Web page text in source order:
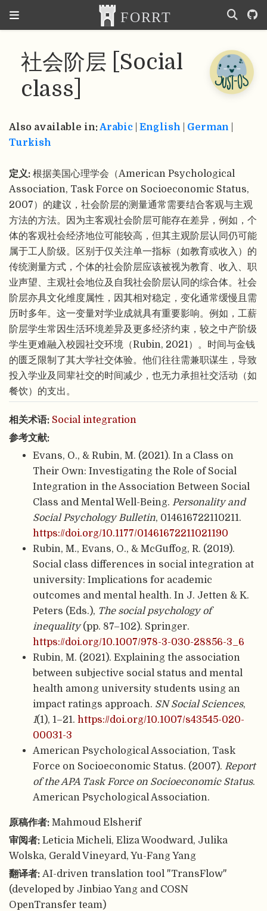
社会阶层 [Social
class]
Also available in:Arabic English German
Turkish
定义: 根据美国心理学会（American Psychological
Association, Task Force on Socioeconomic Status,
2007）的建议，社会阶层的测量通常需要结合客观与主观
方法的方法。因为主客观社会阶层可能存在差异，例如，个
体的客观社会经济地位可能较高，但其主观阶层认同仍可能
属于工人阶级。区别于仅关注单一指标（如教育或收入）的
传统测量方式，个体的社会阶层应该被视为教育、收入、职
业声望、主观社会地位及自我社会阶层认同的综合体。社会
阶层亦具文化维度属性，因其相对稳定，变化通常缓慢且需
历时多年。这一变量对学业成就具有重要影响。例如，工薪
阶层学生常因生活环境差异及更多经济约束，较之中产阶级
学生更难融入校园社交环境（Rubin, 2021）。时间与金钱
的匮乏限制了其大学社交体验。他们往往需兼职谋生，导致
投入学业及同辈社交的时间减少，也无力承担社交活动（如
餐饮）的支出。
相关术语: Social integration
参考文献:
Evans, O., & Rubin, M. (2021). In a Class on
Their Own: Investigating the Role of Social
Integration in the Association Between Social
Class and Mental Well-Being. Personality and
Social Psychology Bulletin, 014616722110211.
https://doi.org/10.1177/01461672211021190
Rubin, M., Evans, O., & McGuffog, R. (2019).
Social class differences in social integration at
university: Implications for academic
outcomes and mental health. In J. Jetten & K.
Peters (Eds.), The social psychology of
inequality(pp. 87–102). Springer.
https://doi.org/10.1007/978-3-030-28856-3_6
Rubin, M. (2021). Explaining the association
between subjective social status and mental
health among university students using an
impact ratings approach. SN Social Sciences,
1(1), 1–21. https://doi.org/10.1007/s43545-020-
00031-3
American Psychological Association, Task
Force on Socioeconomic Status. (2007). Report
of the APA Task Force on Socioeconomic Status.
American Psychological Association.
原稿作者: Mahmoud Elsherif
审阅者: Leticia Micheli, Eliza Woodward, Julika
Wolska, Gerald Vineyard, Yu-Fang Yang
翻译者: AI-driven translation tool "TransFlow"
(developed by Jinbiao Yang and COSN
OpenTransfer team)